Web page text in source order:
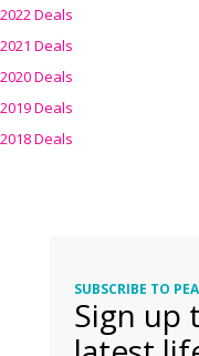
2022 Deals
2021 Deals
2020 Deals
2019 Deals
2018 Deals
SUBSCRIBE TO
Sign up